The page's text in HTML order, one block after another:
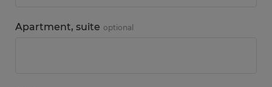
Apartment, suite optional